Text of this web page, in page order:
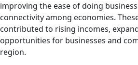
improving the ease of doing
connectivity among economies.
contributed to rising incomes,
opportunities for businesses and
region.